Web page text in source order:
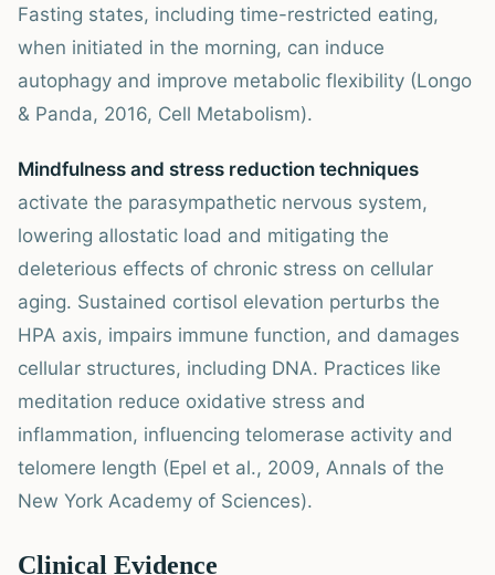
Fasting states, including time-restricted eating,
when initiated in the morning, can induce
autophagy and improve metabolic flexibility (Longo
& Panda, 2016, Cell Metabolism).
Mindfulness and stress reduction techniques
activate the parasympathetic nervous system,
lowering allostatic load and mitigating the
deleterious effects of chronic stress on cellular
aging. Sustained cortisol elevation perturbs the
HPA axis, impairs immune function, and damages
cellular structures, including DNA. Practices like
meditation reduce oxidative stress and
inflammation, influencing telomerase activity and
telomere length (Epel et al., 2009, Annals of the
New York Academy of Sciences).
Clinical Evidence